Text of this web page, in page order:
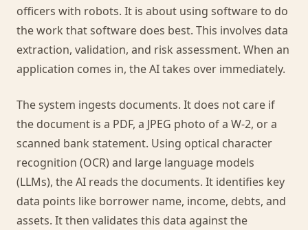
officers with robots. It is about using software to do
the work that software does best. This involves data
extraction, validation, and risk assessment. When an
application comes in, the AI takes over immediately.
The system ingests documents. It does not care if
the document is a PDF, a JPEG photo of a W-2, or a
scanned bank statement. Using optical character
recognition (OCR) and large language models
(LLMs), the AI reads the documents. It identifies key
data points like borrower name, income, debts, and
assets. It then validates this data against the